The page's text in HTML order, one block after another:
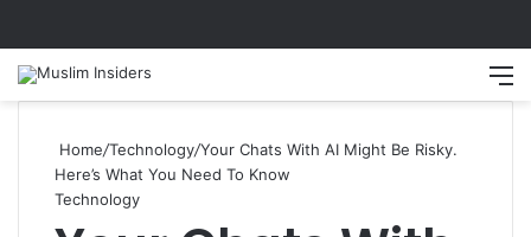
Home/Technology/Your Chats With AI Might Be Risky.
Here’s What You Need To Know
Technology